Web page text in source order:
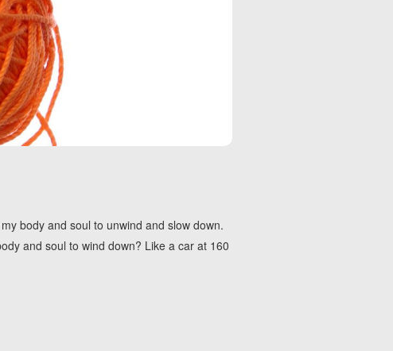
body and soul to unwind and slow down.
and soul to wind down? Like a car at 160